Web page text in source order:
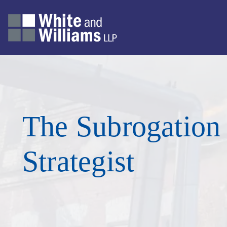
The Subrogation
Strategist